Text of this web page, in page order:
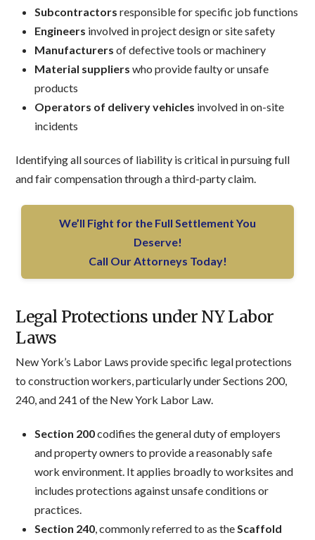
Subcontractors responsible for specific job functions
Engineers involved in project design or site safety
Manufacturers of defective tools or machinery
Material suppliers who provide faulty or unsafe
products
Operators of delivery vehicles involved in on-site
incidents
Identifying all sources of liability is critical in pursuing full
and fair compensation through a third-party claim.
We’ll Fight for the Full Settlement You
Deserve!
Call Our Attorneys Today!
Legal Protections under NY Labor
Laws
New York’s Labor Laws provide specific legal protections
to construction workers, particularly under Sections 200,
240, and 241 of the New York Labor Law.
Section 200codifies the general duty of employers
and property owners to provide a reasonably safe
work environment. It applies broadly to worksites and
includes protections against unsafe conditions or
practices.
Section 240, commonly referred to as theScaffold